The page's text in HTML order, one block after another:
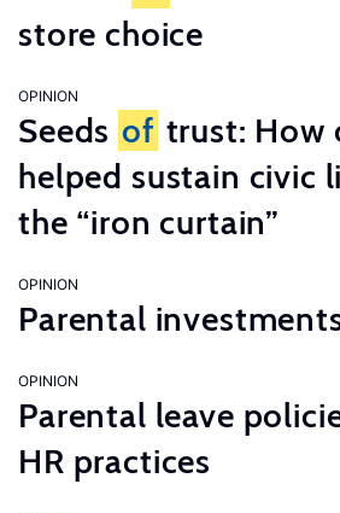
store choice
OPINION
Seeds of trust: How
helped sustain civic
the “iron curtain”
OPINION
Parental
OPINION
Parental leave
HR practices